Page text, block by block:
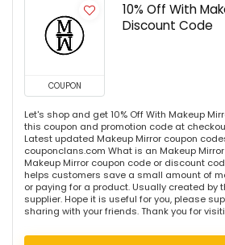
COUPON
10% Off With
Discount Code
Let's shop and get 10% Off With Makeup
this coupon and promotion code at
Latest updated Makeup Mirror coupon
couponclans.com What is an Makeup
Makeup Mirror coupon code or discount
helps customers save a small amount of
or paying for a product. Usually created by
supplier. Hope it is useful for you, please
sharing with your friends. Thank you for